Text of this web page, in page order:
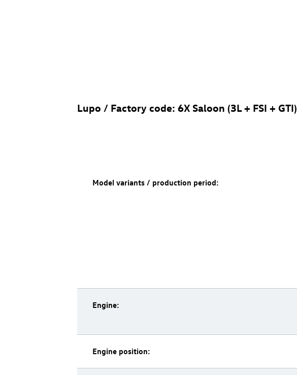
Lupo / Factory code: 6X Saloon (3L + FSI + GTI)
Model variants / production period:
Engine:
Engine position: